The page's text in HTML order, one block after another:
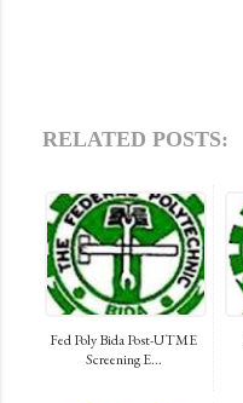
RELATED POSTS:
Fed Poly Bida Post-UTME
Screening E...